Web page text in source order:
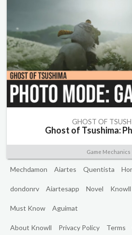
GHOST OF
Ghost of Tsushima:
Game Mechanics
Mechdamon Aiartes Quentista
dondonrv Aiartesapp Novel Knowll
Must Know Aguimat
About Knowll Privacy Policy Terms